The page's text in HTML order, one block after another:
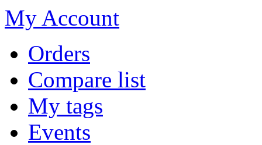
My Account
Orders
Compare list
My tags
Events